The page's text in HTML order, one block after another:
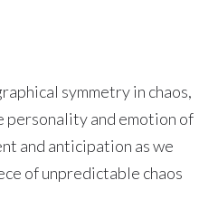
symmetry in chaos,
and emotion of
and anticipation as we
of unpredictable chaos